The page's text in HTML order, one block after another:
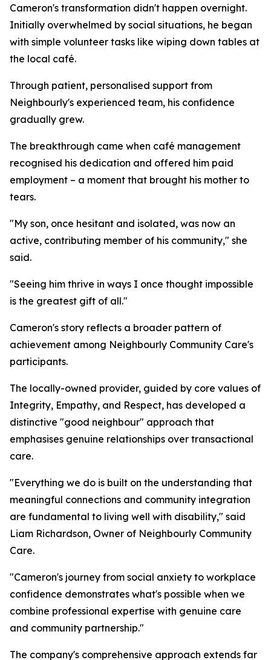
Cameron's transformation didn't happen overnight.
Initially overwhelmed by social situations, he began
with simple volunteer tasks like wiping down tables at
the local café.
Through patient, personalised support from
Neighbourly's experienced team, his confidence
gradually grew.
The breakthrough came when café management
recognised his dedication and offered him paid
employment – a moment that brought his mother to
tears.
"My son, once hesitant and isolated, was now an
active, contributing member of his community," she
said.
"Seeing him thrive in ways I once thought impossible
is the greatest gift of all."
Cameron's story reflects a broader pattern of
achievement among Neighbourly Community Care's
participants.
The locally-owned provider, guided by core values of
Integrity, Empathy, and Respect, has developed a
distinctive "good neighbour" approach that
emphasises genuine relationships over transactional
care.
"Everything we do is built on the understanding that
meaningful connections and community integration
are fundamental to living well with disability," said
Liam Richardson, Owner of Neighbourly Community
Care.
"Cameron's journey from social anxiety to workplace
confidence demonstrates what's possible when we
combine professional expertise with genuine care
and community partnership."
The company's comprehensive approach extends far